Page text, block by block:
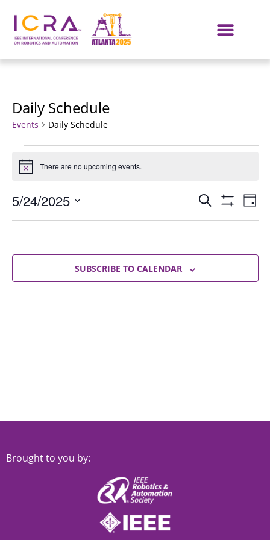
Daily Schedule
Events Daily Schedule
Notice There are no upcoming events.
Events
Search
and
Views
SEARCH DAY
5/24/2025
date.
SUBSCRIBE TO CALENDAR
Brought to you by: